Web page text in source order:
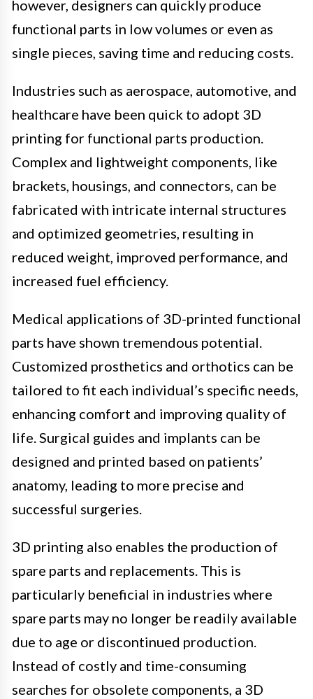
however, designers can quickly produce
functional parts in low volumes or even as
single pieces, saving time and reducing costs.
Industries such as aerospace, automotive, and
healthcare have been quick to adopt 3D
printing for functional parts production.
Complex and lightweight components, like
brackets, housings, and connectors, can be
fabricated with intricate internal structures
and optimized geometries, resulting in
reduced weight, improved performance, and
increased fuel efficiency.
Medical applications of 3D-printed functional
parts have shown tremendous potential.
Customized prosthetics and orthotics can be
tailored to fit each individual’s specific needs,
enhancing comfort and improving quality of
life. Surgical guides and implants can be
designed and printed based on patients’
anatomy, leading to more precise and
successful surgeries.
3D printing also enables the production of
spare parts and replacements. This is
particularly beneficial in industries where
spare parts may no longer be readily available
due to age or discontinued production.
Instead of costly and time-consuming
searches for obsolete components, a 3D